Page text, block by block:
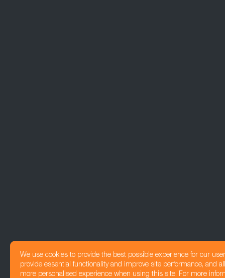
We use cookies to provide the best possible experience for our
provide essential functionality and improve site performance, and
more personalised experience when using this site. For more